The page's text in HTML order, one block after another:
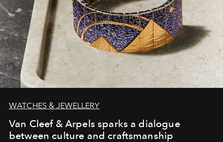
WATCHES & JEWELLERY
Van Cleef & Arpels sparks a dialogue
between culture and craftsmanship